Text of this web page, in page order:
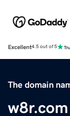
Excellent4.5 out of 5
The domain
w8r.com